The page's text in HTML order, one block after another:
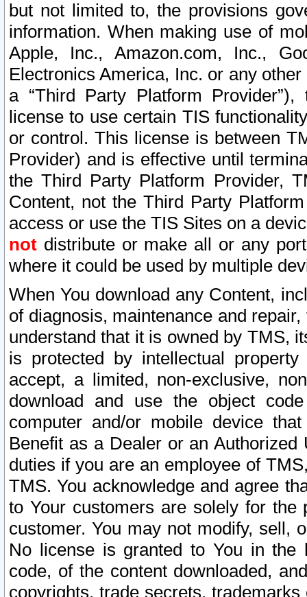
but not limited to, the provisions
information. When making use of
Apple, Inc., Amazon.com, Inc.,
Electronics America, Inc. or any
a “Third Party Platform
license to use certain TIS
or control. This license is between
Provider) and is effective until
the Third Party Platform Provider,
Content, not the Third Party
access or use the TIS Sites on a
not distribute or make all or any
where it could be used by multiple
When You download any Content,
of diagnosis, maintenance and
understand that it is owned by TMS,
is protected by intellectual
accept, a limited, non-exclusive,
download and use the object
computer and/or mobile device
Benefit as a Dealer or an
duties if you are an employee of
TMS. You acknowledge and agree
to Your customers are solely for the
customer. You may not modify, sell,
No license is granted to You in the
code, of the content downloaded,
copyrights, trade secrets,